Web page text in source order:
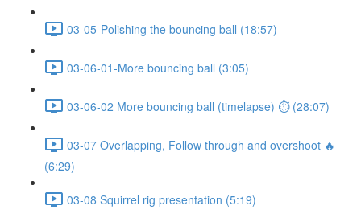
03-05-Polishing the bouncing ball (18:57)
03-06-01-More bouncing ball (3:05)
03-06-02 More bouncing ball (timelapse) ⏱ (28:07)
03-07 Overlapping, Follow through and overshoot 🔥
(6:29)
03-08 Squirrel rig presentation (5:19)